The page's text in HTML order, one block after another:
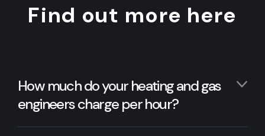
Find out more here
How much do your heating and gas
engineers charge per hour?